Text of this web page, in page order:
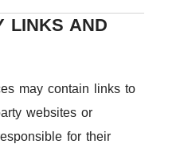
LINKS AND
may contain links to
websites or
for their